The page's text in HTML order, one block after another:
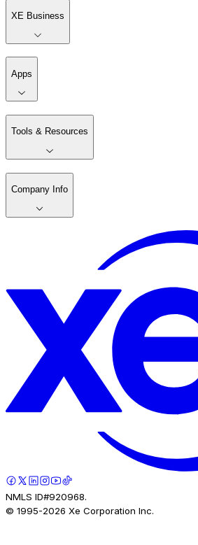
XE Business
Apps
Tools & Resources
Company Info
NMLS ID#920968.
© 1995-2026 Xe Corporation Inc.